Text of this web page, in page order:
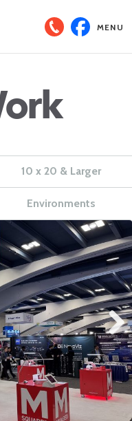
MENU
10 x 20 & Larger
Environments
Next